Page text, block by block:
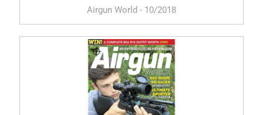
Airgun World - 10/2018